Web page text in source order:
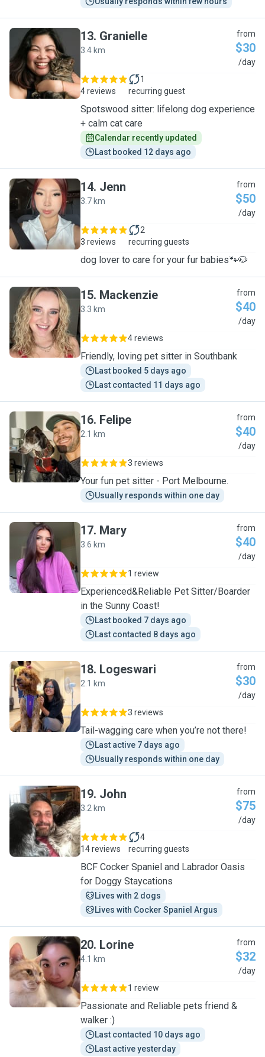
G
13. Granielle
3.4 km
from
$30
/day
4 reviews
1
recurring guest
Spotswood sitter: lifelong dog experience
+ calm cat care
Calendar recently updated
Last booked 12 days ago
J
14. Jenn
3.7 km
from
$50
/day
3 reviews
2
recurring guests
dog lover to care for your fur babies🐾🐶
M
15. Mackenzie
3.3 km
from
$40
/day
4 reviews
Friendly, loving pet sitter in Southbank
Last booked 5 days ago
Last contacted 11 days ago
F
16. Felipe
2.1 km
from
$40
/day
3 reviews
Your fun pet sitter - Port Melbourne.
Usually responds within one day
M
17. Mary
3.6 km
from
$40
/day
1 review
Experienced&Reliable Pet Sitter/Boarder
in the Sunny Coast!
Last booked 7 days ago
Last contacted 8 days ago
L
18. Logeswari
2.1 km
from
$30
/day
3 reviews
Tail-wagging care when you’re not there!
Last active 7 days ago
Usually responds within one day
J
19. John
3.2 km
from
$75
/day
14 reviews
4
recurring guests
BCF Cocker Spaniel and Labrador Oasis
for Doggy Staycations
Lives with 2 dogs
Lives with Cocker Spaniel Argus
L
20. Lorine
4.1 km
from
$32
/day
1 review
Passionate and Reliable pets friend &
walker :)
Last contacted 10 days ago
Last active yesterday